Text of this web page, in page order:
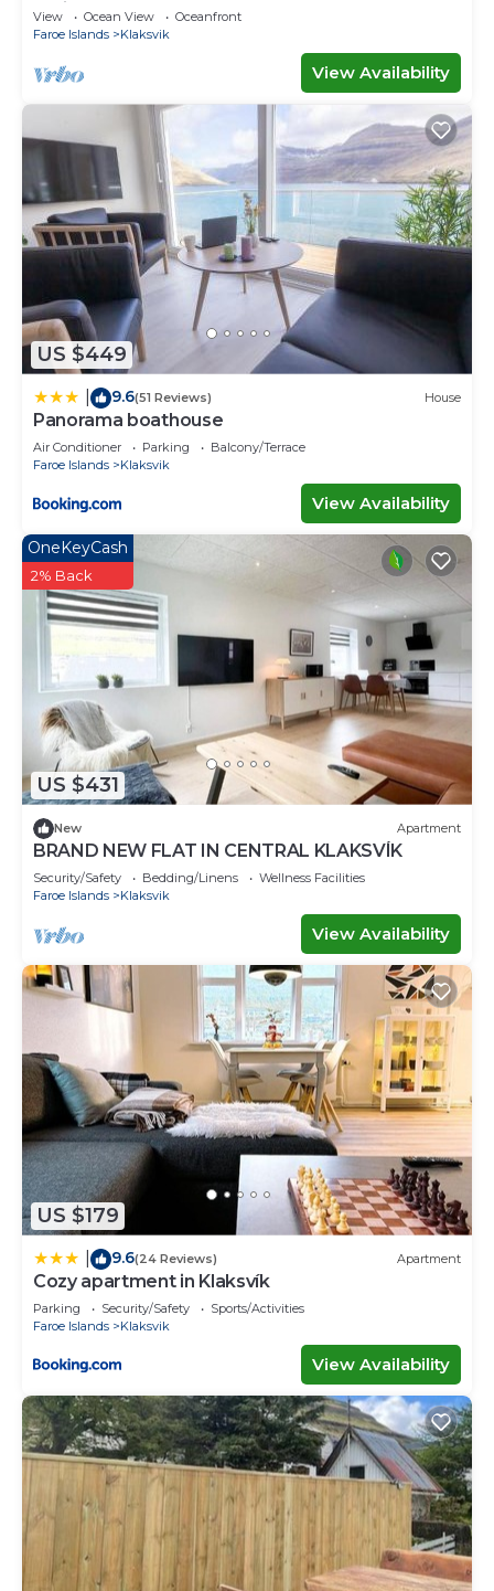
Ferienwohnungen
View Ocean View
Oceanfront
Faroe Islands
Klaksvik
View Availability
US $449
9.6(51 Reviews) House
Panorama boathouse
Air Conditioner Parking
Balcony/Terrace
Faroe Islands
Klaksvik
View Availability
US $431
OneKeyCash
2% Back
New Apartment
BRAND NEW FLAT IN CENTRAL KLAKSVÍK
Security/Safety Bedding/Linens
Wellness Facilities
Faroe Islands
Klaksvik
View Availability
US $179
9.6(24 Reviews) Apartment
Cozy apartment in Klaksvík
Parking Security/Safety
Sports/Activities
Faroe Islands
Klaksvik
View Availability